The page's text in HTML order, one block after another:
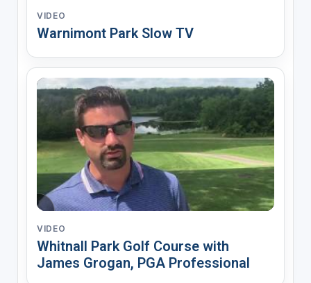
VIDEO
Warnimont Park Slow TV
VIDEO
Whitnall Park Golf Course with
James Grogan, PGA Professional